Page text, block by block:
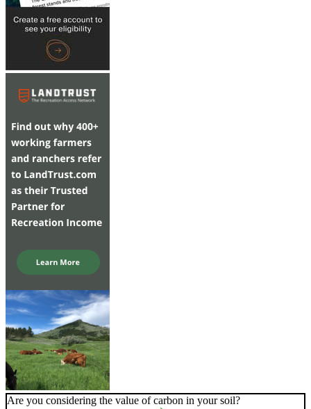
Are you considering the value of carbon in your soil?